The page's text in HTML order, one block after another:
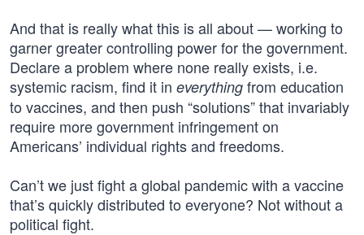
And that is really what this is all about — working to
garner greater controlling power for the government.
Declare a problem where none really exists, i.e.
systemic racism, find it in everything from education
to vaccines, and then push “solutions” that invariably
require more government infringement on
Americans’ individual rights and freedoms.
Can’t we just fight a global pandemic with a vaccine
that’s quickly distributed to everyone? Not without a
political fight.